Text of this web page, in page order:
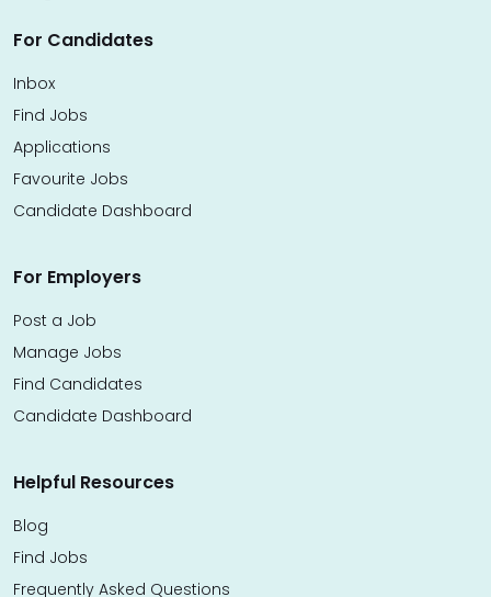
For Candidates
Inbox
Find Jobs
Applications
Favourite Jobs
Candidate Dashboard
For Employers
Post a Job
Manage Jobs
Find Candidates
Candidate Dashboard
Helpful Resources
Blog
Find Jobs
Frequently Asked Questions